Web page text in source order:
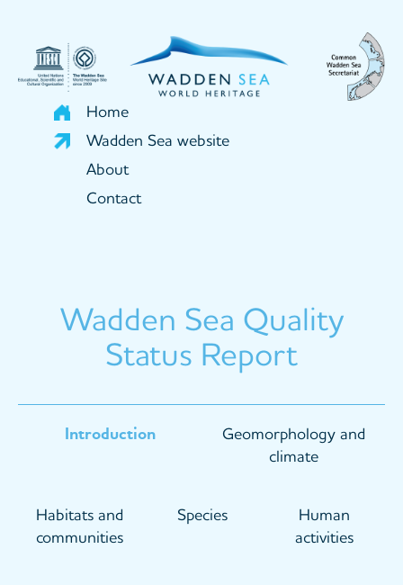
content
Home
Wadden Sea website
About
Contact
Wadden Sea Quality
Status Report
Introduction
Geomorphology and
climate
Habitats and
communities
Species
Human
activities